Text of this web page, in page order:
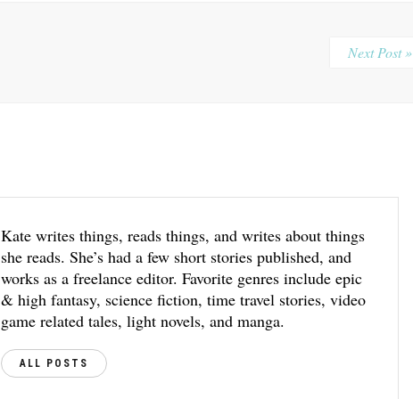
Next Post »
Kate writes things, reads things, and writes about things
she reads. She’s had a few short stories published, and
works as a freelance editor. Favorite genres include epic
& high fantasy, science fiction, time travel stories, video
game related tales, light novels, and manga.
ALL POSTS